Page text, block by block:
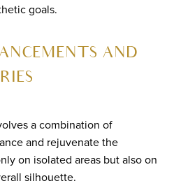
goals.
AND
a combination of
and rejuvenate the
on isolated areas but also on
silhouette.